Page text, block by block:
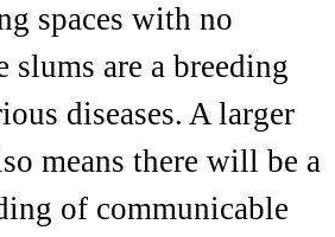
spaces with no
are a breeding
diseases. A larger
means there will be a
of communicable